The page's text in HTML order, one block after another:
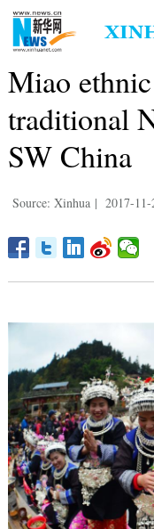
Miao
traditional
SW China
Source: Xinhua | 2017-